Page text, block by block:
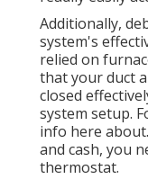
Additionally,
system's
relied on
that your duct
closed
system setup.
info here
and cash, you
thermostat.